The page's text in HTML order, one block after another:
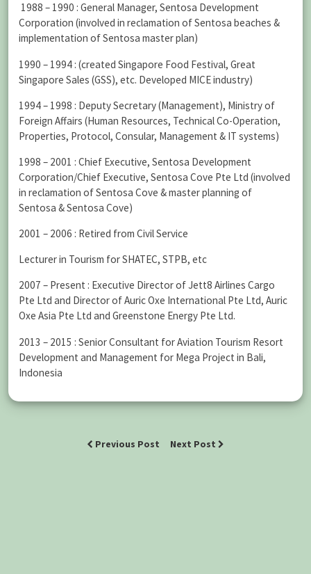
1988 – 1990 : General Manager, Sentosa Development
Corporation (involved in reclamation of Sentosa beaches &
implementation of Sentosa master plan)
1990 – 1994 : (created Singapore Food Festival, Great
Singapore Sales (GSS), etc. Developed MICE industry)
1994 – 1998 : Deputy Secretary (Management), Ministry of
Foreign Affairs (Human Resources, Technical Co-Operation,
Properties, Protocol, Consular, Management & IT systems)
1998 – 2001 : Chief Executive, Sentosa Development
Corporation/Chief Executive, Sentosa Cove Pte Ltd (involved
in reclamation of Sentosa Cove & master planning of
Sentosa & Sentosa Cove)
2001 – 2006 : Retired from Civil Service
Lecturer in Tourism for SHATEC, STPB, etc
2007 – Present : Executive Director of Jett8 Airlines Cargo
Pte Ltd and Director of Auric Oxe International Pte Ltd, Auric
Oxe Asia Pte Ltd and Greenstone Energy Pte Ltd.
2013 – 2015 : Senior Consultant for Aviation Tourism Resort
Development and Management for Mega Project in Bali,
Indonesia
Previous Post Next Post